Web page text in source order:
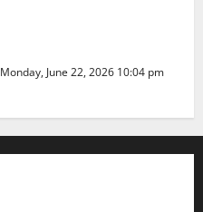
Monday, June 22, 2026 10:04 pm